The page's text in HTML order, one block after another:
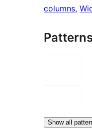
columns,
Show all